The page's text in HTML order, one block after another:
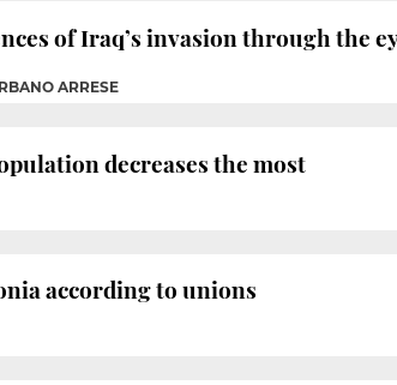
of Iraq’s invasion through the
ARRESE
decreases the most
according to unions